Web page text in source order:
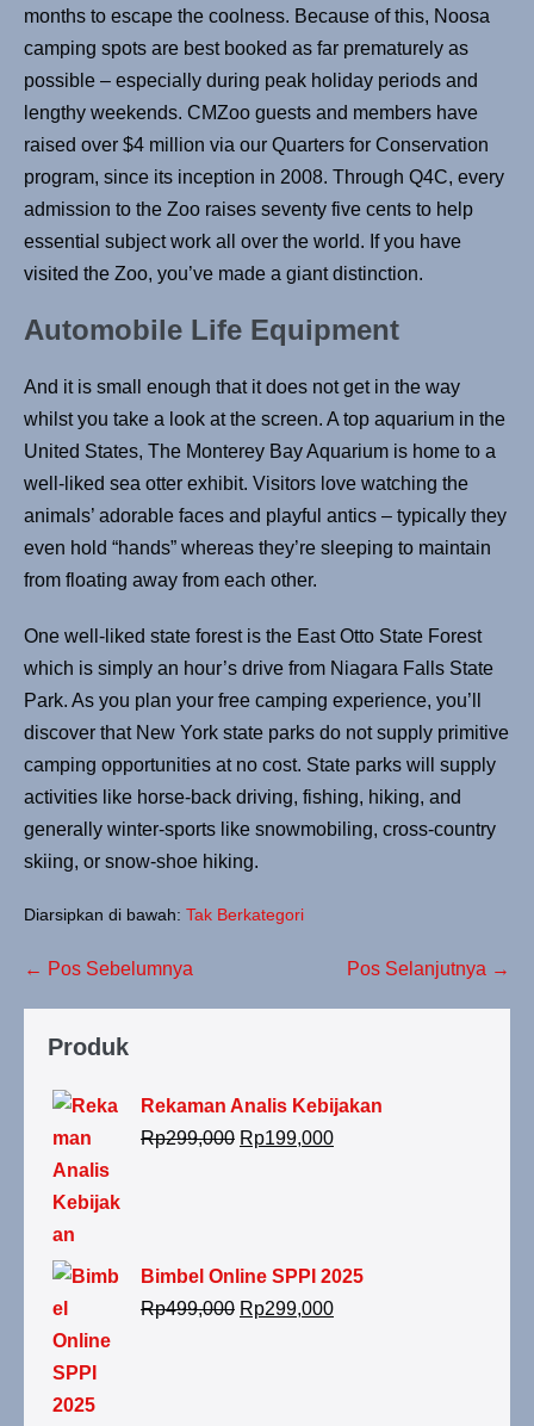
months to escape the coolness. Because of this, Noosa
camping spots are best booked as far prematurely as
possible – especially during peak holiday periods and
lengthy weekends. CMZoo guests and members have
raised over $4 million via our Quarters for Conservation
program, since its inception in 2008. Through Q4C, every
admission to the Zoo raises seventy five cents to help
essential subject work all over the world. If you have
visited the Zoo, you’ve made a giant distinction.
Automobile Life Equipment
And it is small enough that it does not get in the way
whilst you take a look at the screen. A top aquarium in the
United States, The Monterey Bay Aquarium is home to a
well-liked sea otter exhibit. Visitors love watching the
animals’ adorable faces and playful antics – typically they
even hold “hands” whereas they’re sleeping to maintain
from floating away from each other.
One well-liked state forest is the East Otto State Forest
which is simply an hour’s drive from Niagara Falls State
Park. As you plan your free camping experience, you’ll
discover that New York state parks do not supply primitive
camping opportunities at no cost. State parks will supply
activities like horse-back driving, fishing, hiking, and
generally winter-sports like snowmobiling, cross-country
skiing, or snow-shoe hiking.
Diarsipkan di bawah: Tak Berkategori
← Pos Sebelumnya Pos Selanjutnya →
Produk
Rekaman Analis Kebijakan
Rp299,000 Rp199,000
Bimbel Online SPPI 2025
Rp499,000 Rp299,000